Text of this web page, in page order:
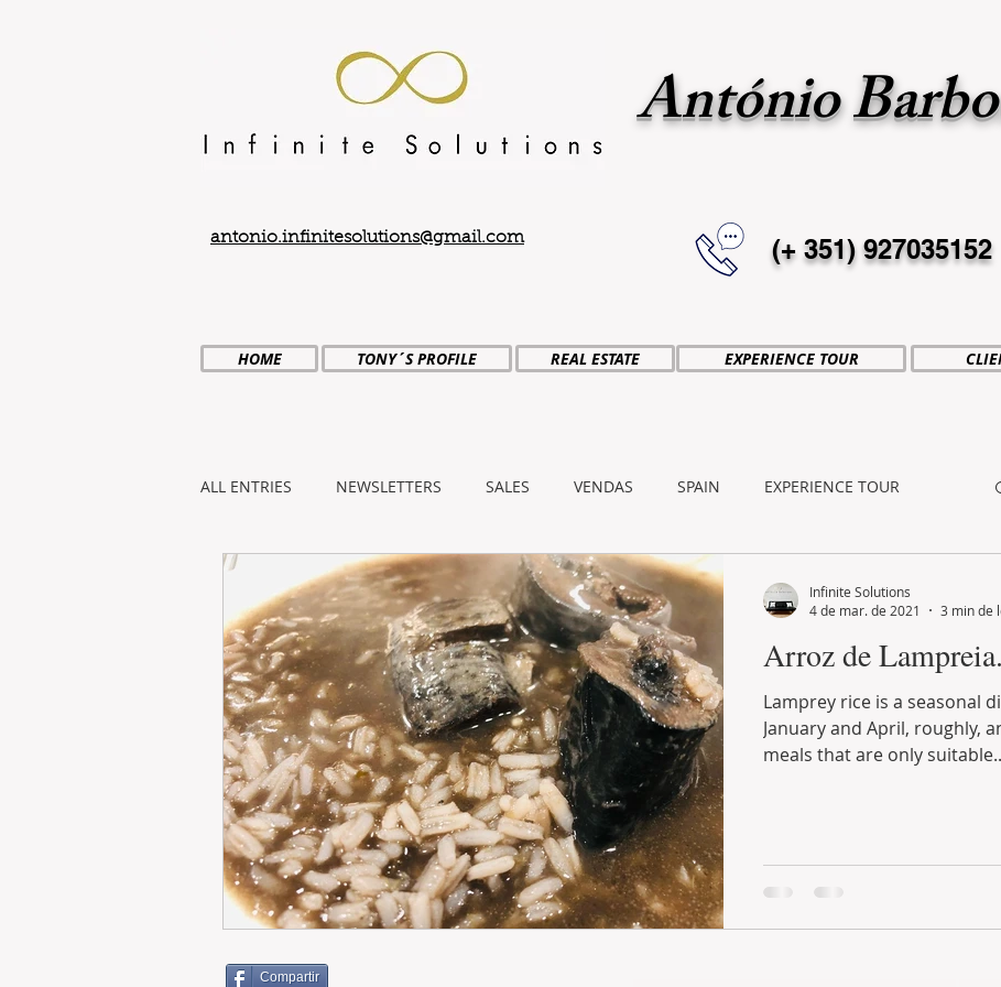
António
antonio.infinitesolutions@gmail.com (+ 351)927035152
HOME TONY´S PROFILE REAL ESTATE EXPERIENCE TOUR
ALL ENTRIES NEWSLETTERS SALES VENDAS SPAIN EXPERIENCE TOUR
INTERNATIONAL LAND PLOT LIFESTYLE
CULTURE WINES Arroz de Lampreia.
Lamprey rice is a seasonal dish, prepared between
January and April, roughly, and fits in those types of
meals that are only
Infinite Solutions
4 de mar. de 2021
3 min de
Compartir